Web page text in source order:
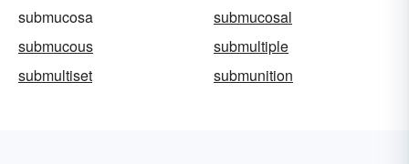
submucosa
submucosal
submucous
submultiple
submultiset
submunition